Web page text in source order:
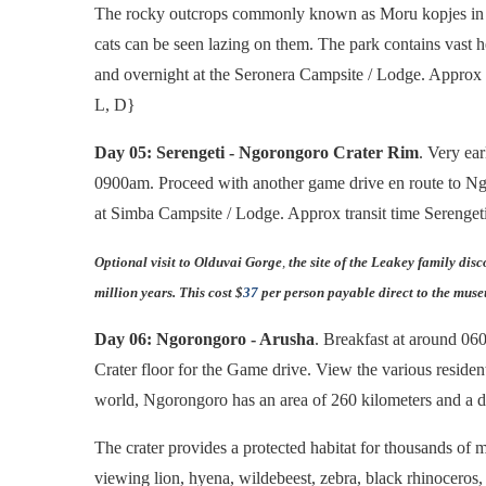
The rocky outcrops commonly known as Moru kopjes
cats can be seen lazing on them. The park contains vast
and overnight at the Seronera Campsite / Lodge.
L, D}
Day 05: Serengeti - Ngorongoro Crater Rim. Very
0900am. Proceed with another game drive en route to
at Simba Campsite / Lodge. Approx transit time
Optional visit to Olduvai Gorge, the site of the Leakey family
million years. This cost $37 per person payable direct to the
Day 06: Ngorongoro - Arusha. Breakfast at around
Crater floor for the Game drive. View the various
world, Ngorongoro has an area of 260 kilometers and a
The crater provides a protected habitat for thousands of
viewing lion, hyena, wildebeest, zebra, black